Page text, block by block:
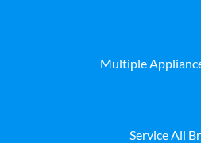
Multiple
Service All